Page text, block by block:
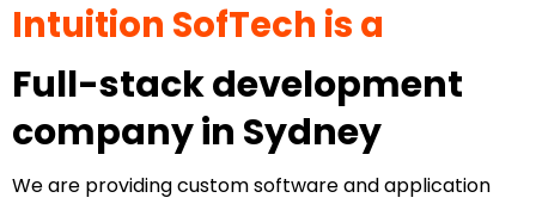
Intuition SofTech is a
Full-stack development
company in Sydney
We are providing custom software and application